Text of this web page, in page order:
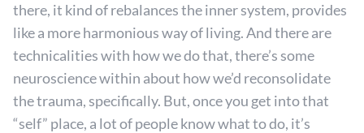
there, it kind of rebalances the inner system, provides
like a more harmonious way of living. And there are
technicalities with how we do that, there’s some
neuroscience within about how we’d reconsolidate
the trauma, specifically. But, once you get into that
“self” place, a lot of people know what to do, it’s